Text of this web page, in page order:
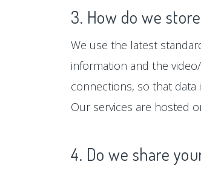
3. How do we
We use the latest
information and the
connections, so that
Our services are hosted
4. Do we share